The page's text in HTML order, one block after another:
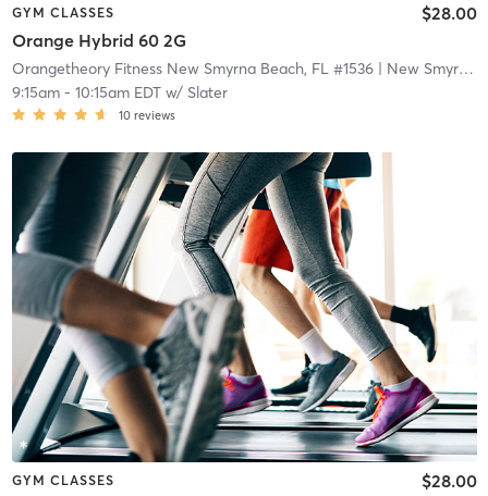
GYM CLASSES
Orange Hybrid 60 2G
$28.00
Orangetheory Fitness New Smyrna Beach, FL #1536| New Smyrna Beach, FL #1536
9:15am- 10:15am EDTw/ Slater
10 reviews
GYM CLASSES $28.00